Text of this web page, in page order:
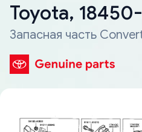
Toyota,
Запасная часть